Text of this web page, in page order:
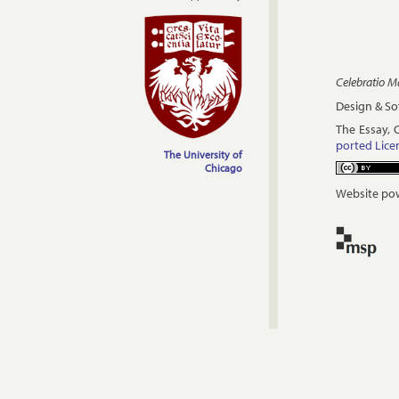
The University of
Chicago
Celebratio
Design &
The
por­ted
Website